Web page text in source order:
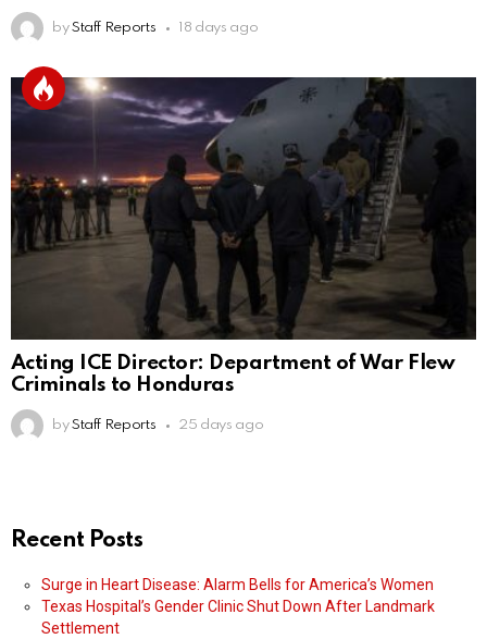
by Staff Reports 18 days ago
Acting ICE Director: Department of War Flew
Criminals to Honduras
by Staff Reports 25 days ago
Recent Posts
Surge in Heart Disease: Alarm Bells for America’s Women
Texas Hospital’s Gender Clinic Shut Down After Landmark
Settlement